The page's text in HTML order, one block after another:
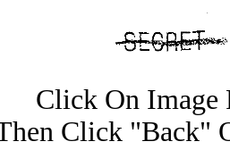
Click On Image
Click "Back"